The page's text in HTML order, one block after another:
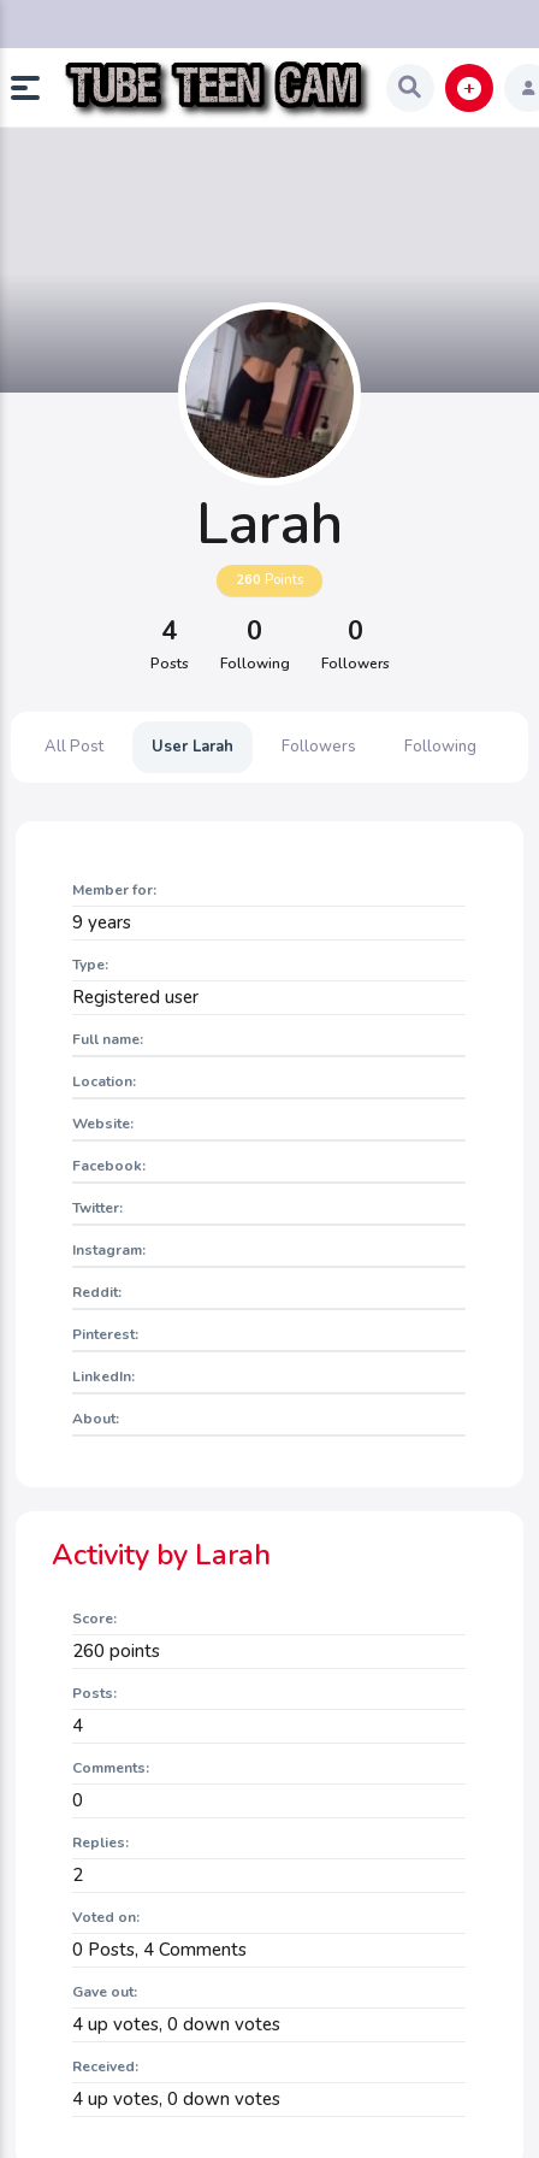
Larah
260 Points
4
Posts
0
Following
0
Followers
All Post User Larah Followers Following
Member for:
9 years
Type:
Registered user
Full name:
Location:
Website:
Facebook:
Twitter:
Instagram:
Reddit:
Pinterest:
LinkedIn:
About:
Activity by Larah
Score:
260 points
Posts:
4
Comments:
0
Replies:
2
Voted on:
0 Posts, 4 Comments
Gave out:
4 up votes,0 down votes
Received:
4 up votes,0 down votes